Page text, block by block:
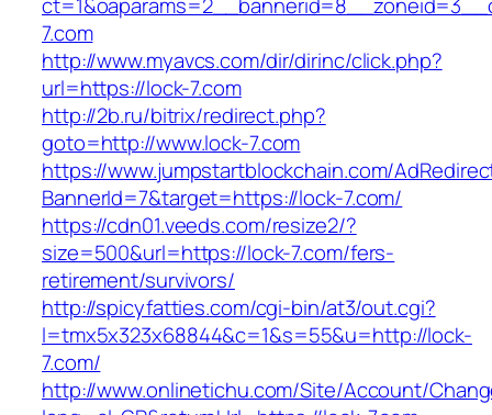
7.com
http://www.myavcs.com/dir/dirinc/click.php?
url=https://lock-7.com
http://2b.ru/bitrix/redirect.php?
goto=http://www.lock-7.com
https://www.jumpstartblockchain.com/
BannerId=7&target=https://lock-7.com/
https://cdn01.veeds.com/resize2/?
size=500&url=https://lock-7.com/fers-
retirement/survivors/
http://spicyfatties.com/cgi-bin/at3/out.cgi?
l=tmx5x323x68844&c=1&s=55&u=http://lock-
7.com/
http://www.onlinetichu.com/Site/Account/